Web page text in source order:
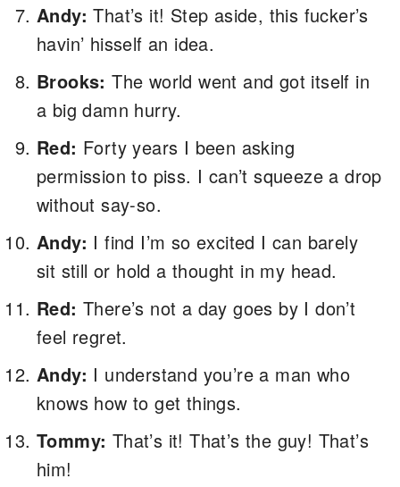
Andy: That’s it! Step aside, this fucker’s
havin’ hisself an idea.
Brooks: The world went and got itself in
a big damn hurry.
Red: Forty years I been asking
permission to piss. I can’t squeeze a drop
without say-so.
Andy: I find I’m so excited I can barely
sit still or hold a thought in my head.
Red: There’s not a day goes by I don’t
feel regret.
Andy: I understand you’re a man who
knows how to get things.
Tommy: That’s it! That’s the guy! That’s
him!